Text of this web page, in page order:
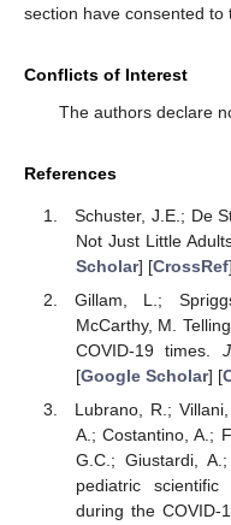
section have consented to
Conflicts of Interest
The authors declare
References
Schuster, J.E.; De
Not Just Little
Scholar] [CrossRef]
Gillam, L.;
McCarthy, M.
COVID-19 times.
[Google Scholar] [
Lubrano, R.;
A.; Costantino, A.;
G.C.; Giustardi,
pediatric
during the COVID-